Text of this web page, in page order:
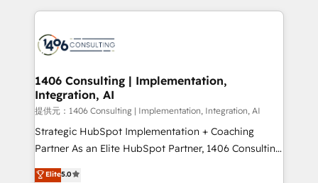
faster, smarter, and with impact.
Technical Solutions: - HubSpot Technical Consulting -
Onboarding - Data Migration & Integrations -
Revenue Operations - Inbound Marketing -
Outbound Marketing - HubSpot CMS Website
Design & Development We empower our clients to
reach their full potential by providing transparent,
relationship-driven support. With over 300 HubSpot
technical know-how and strategic guidance you
1406 Consulting | Implementation,
Integration, AI
提供元：1406 Consulting | Implementation, Integration, AI
Strategic HubSpot Implementation + Coaching
Partner As an Elite HubSpot Partner, 1406 Consulting
helps mid-market revenue teams transform how
Elite5.0